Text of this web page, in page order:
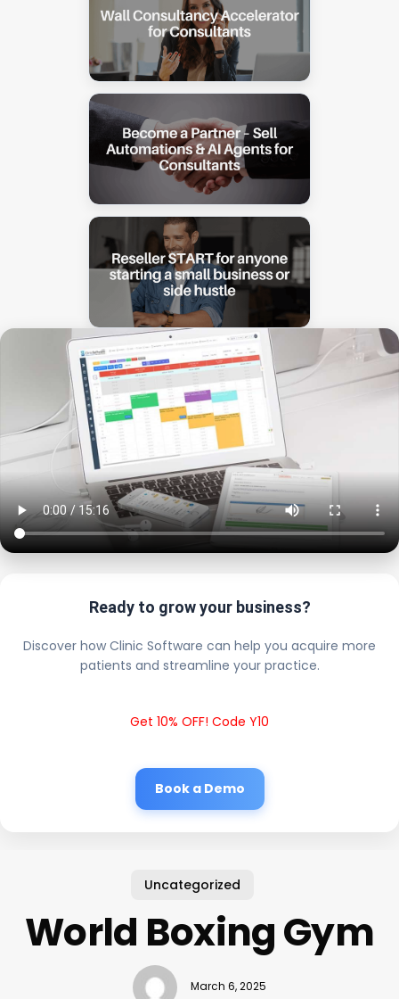
Ready to grow your business?
Discover how Clinic Software can help you acquire more
patients and streamline your practice.
Get 10% OFF! Code Y10
Book a Demo
Uncategorized
World Boxing Gym
March 6, 2025